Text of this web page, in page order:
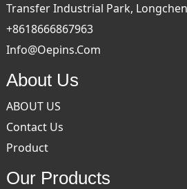
Transfer Industrial Park,
+8618666867963
Info@oepins.com
About Us
ABOUT US
Contact Us
Product
Our Products